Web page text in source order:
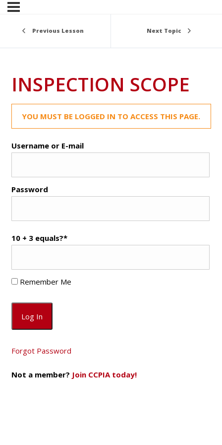
Previous Lesson Next Topic
INSPECTION SCOPE
YOU MUST BE LOGGED IN TO ACCESS THIS PAGE.
Username or E-mail
Password
10 + 3 equals?*
Remember Me
Forgot Password
Not a member? Join CCPIA today!